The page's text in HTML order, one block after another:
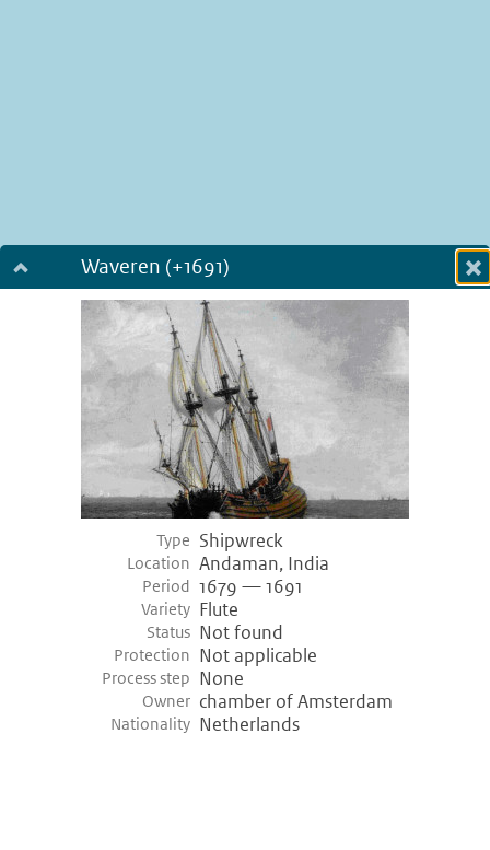
Waveren (+1691)
Dialog fullscreen
Type Shipwreck
Location Andaman, India
Period 1679 — 1691
Variety Flute
Status Not found
Protection Not applicable
Process step None
Owner chamber of Amsterdam
Nationality Netherlands